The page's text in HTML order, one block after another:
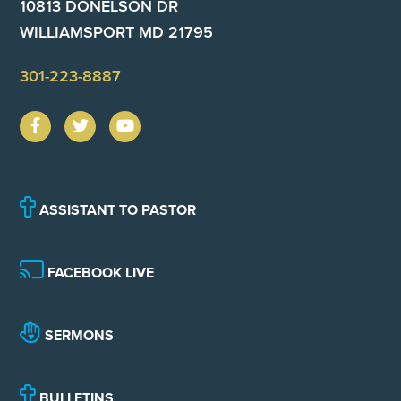
10813 DONELSON DR
WILLIAMSPORT MD 21795
301-223-8887
ASSISTANT TO PASTOR
FACEBOOK LIVE
SERMONS